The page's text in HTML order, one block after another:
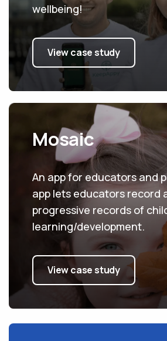
wellbeing!
View case study
Mosaic
An app for educators and
app lets educators record
progressive records of
learning/development.
View case study